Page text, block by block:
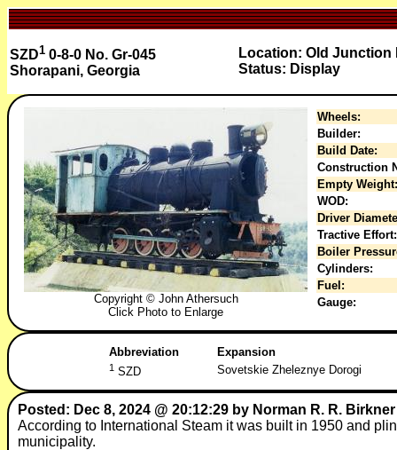
SZD1 0-8-0 No. Gr-045
Shorapani, Georgia
Location: Old Junction
Status: Display
Copyright © John Athersuch
Click Photo to Enlarge
Wheels:
Builder:
Build Date:
Construction
Empty Weight:
WOD:
Driver
Tractive Effort:
Boiler
Cylinders:
Fuel:
Gauge:
Abbreviation Expansion
1 SZD Sovetskie Zheleznye Dorogi
Posted: Dec 8, 2024 @ 20:12:29 by Norman R. R. Birkner
According to International Steam it was built in 1950 and
municipality.